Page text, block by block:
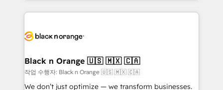
embark on a transformational journey that sets your
business up for long-term success. Unlock your
business. If not now, when?
pourquoi, nos experts sont à la fois capables de
référencement, votre stratégie digitale et le pilotage
projet HubSpot avec DIGITALISIM : 🧽 Nettoyage,
migration et intégration des bases de données. 🚀
Développement des interfaces avec vos logiciels
Black n Orange 🇺🇸 🇲🇽 🇨🇦
작업 수행자: Black n Orange 🇺🇸 🇲🇽 🇨🇦
We don’t just optimize — we transform businesses.